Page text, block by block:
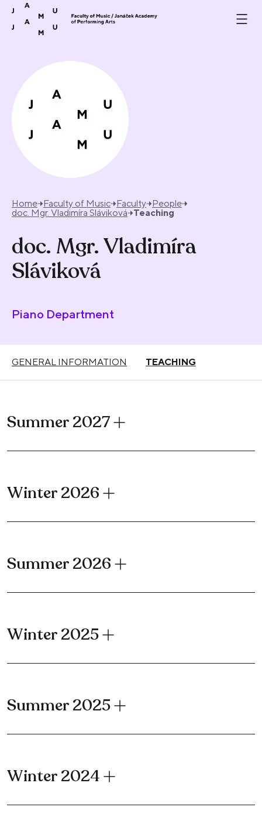
Skip to content
Home Faculty of Music Faculty People
doc. Mgr. Vladimíra Sláviková
Teaching
doc. Mgr. Vladimíra
Sláviková
Piano Department
GENERAL INFORMATION TEACHING
Summer 2027
Winter 2026
Summer 2026
Winter 2025
Summer 2025
Winter 2024